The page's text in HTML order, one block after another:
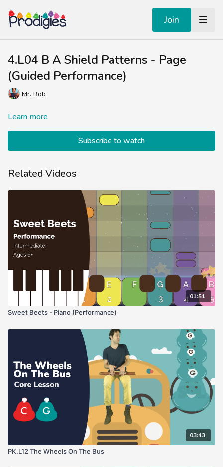
Join
4.L04 B A Shield Patterns - Page
(Guided Performance)
Mr. Rob
Learn more
Subscribe to watch
Related Videos
01:51
Sweet Beets - Piano (Performance)
03:43
PK.L12 The Wheels On The Bus